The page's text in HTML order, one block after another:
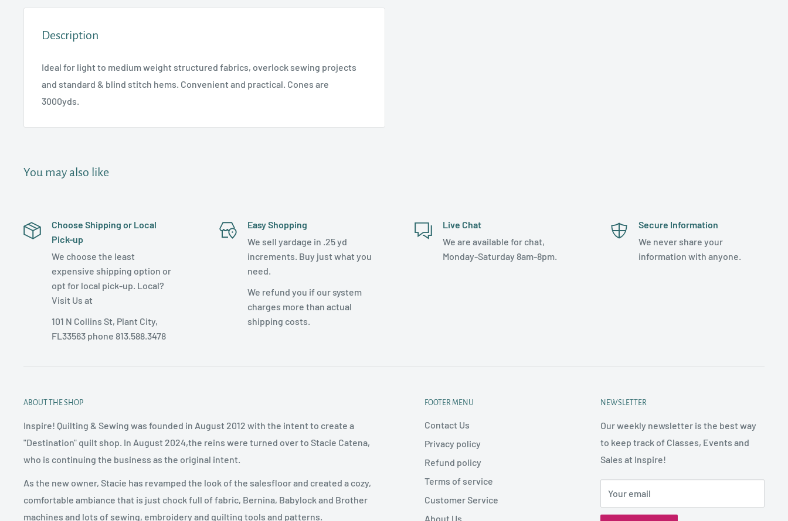
Description
Ideal for light to medium weight structured fabrics, overlock sewing projects
and standard & blind stitch hems. Convenient and practical. Cones are
3000yds.
You may also like
Choose Shipping or Local
Pick-up
We choose the least
expensive shipping option or
opt for local pick-up. Local?
Visit Us at
101 N Collins St, Plant City,
FL33563 phone 813.588.3478
Easy Shopping
We sell yardage in .25 yd
increments. Buy just what you
need.
We refund you if our system
charges more than actual
shipping costs.
Live Chat
We are available for chat,
Monday-Saturday 8am-8pm.
Secure Information
We never share your
information with anyone.
ABOUT THE SHOP
Inspire! Quilting & Sewing was founded in August 2012 with the intent to create a
"Destination" quilt shop. In August 2024,the reins were turned over to Stacie Catena,
who is continuing the business as the original intent.
As the new owner, Stacie has revamped the look of the salesfloor and created a cozy,
comfortable ambiance that is just chock full of fabric, Bernina, Babylock and Brother
machines and lots of sewing, embroidery and quilting tools and patterns.
FOOTER MENU
Contact Us
Privacy policy
Refund policy
Terms of service
Customer Service
About Us
NEWSLETTER
Our weekly newsletter is the best way
to keep track of Classes, Events and
Sales at Inspire!
Your email